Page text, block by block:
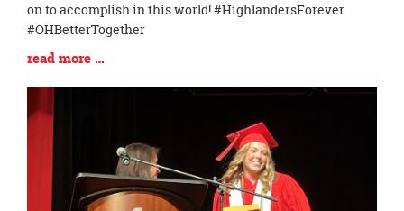
on to accomplish in this world! #HighlandersForever
#OHBetterTogether
Blog
Entry
End
read more …